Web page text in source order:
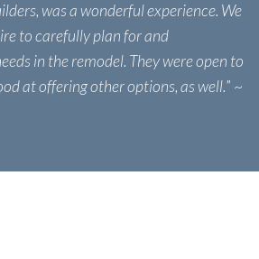
was a wonderful experience. We
to carefully plan for and
in the remodel. They were open to
at offering other options, as well.” ~